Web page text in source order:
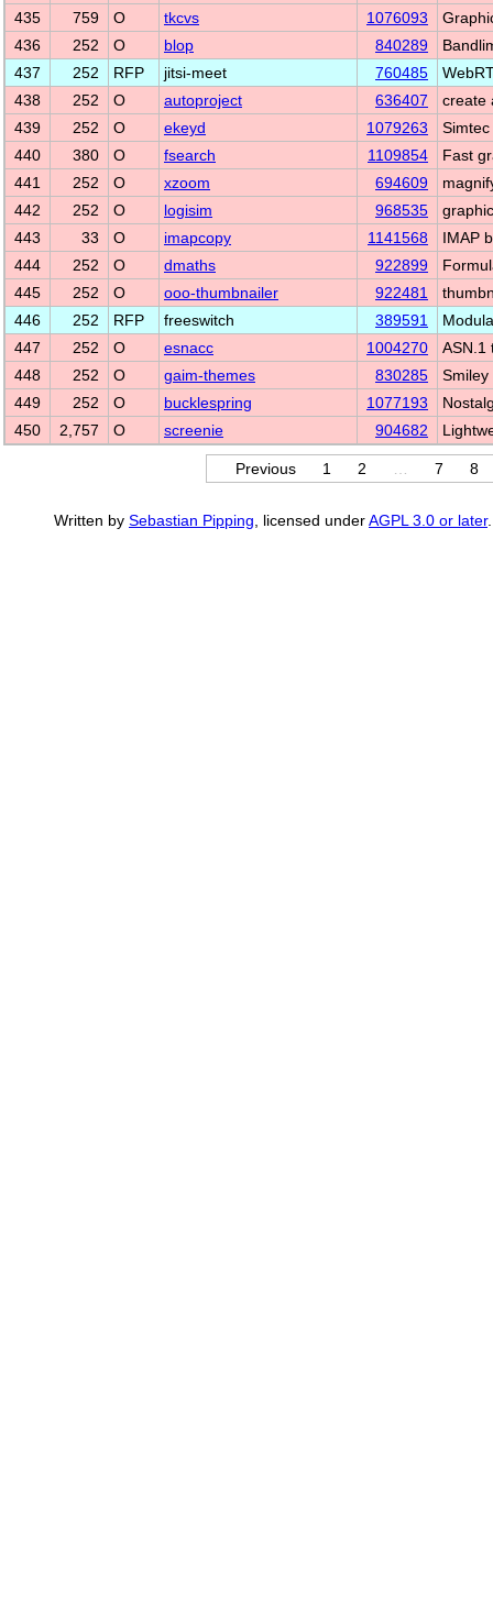
435
759 O tkcvs 1076093
436
252 O blop 840289
437
252 RFP jitsi-meet 760485
438
252 O autoproject 636407
create
439
252 O ekeyd 1079263
440
380 O fsearch 1109854
Fast
441
252 O xzoom 694609
442
252 O logisim 968535
443
33 O imapcopy 1141568
IMAP
444
252 O dmaths 922899
445
252 O ooo-thumbnailer 922481
446
252 RFP freeswitch 389591
447
252 O esnacc 1004270
ASN.1
448
252 O gaim-themes 830285
Smiley
449
252 O bucklespring 1077193
450
2,757 O screenie 904682
Previous 1 2 7 8
Written by Sebastian Pipping , licensed underAGPL 3.0 or later